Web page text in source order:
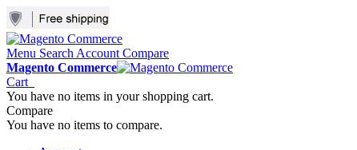
Menu Search Account Compare
Magento Commerce
Cart
You have no items in your shopping cart.
Compare
You have no items to compare.